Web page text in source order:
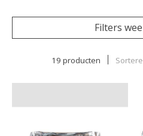
Filters
19 producten